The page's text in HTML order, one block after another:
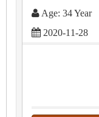
Age: 34 Year
2020-11-28